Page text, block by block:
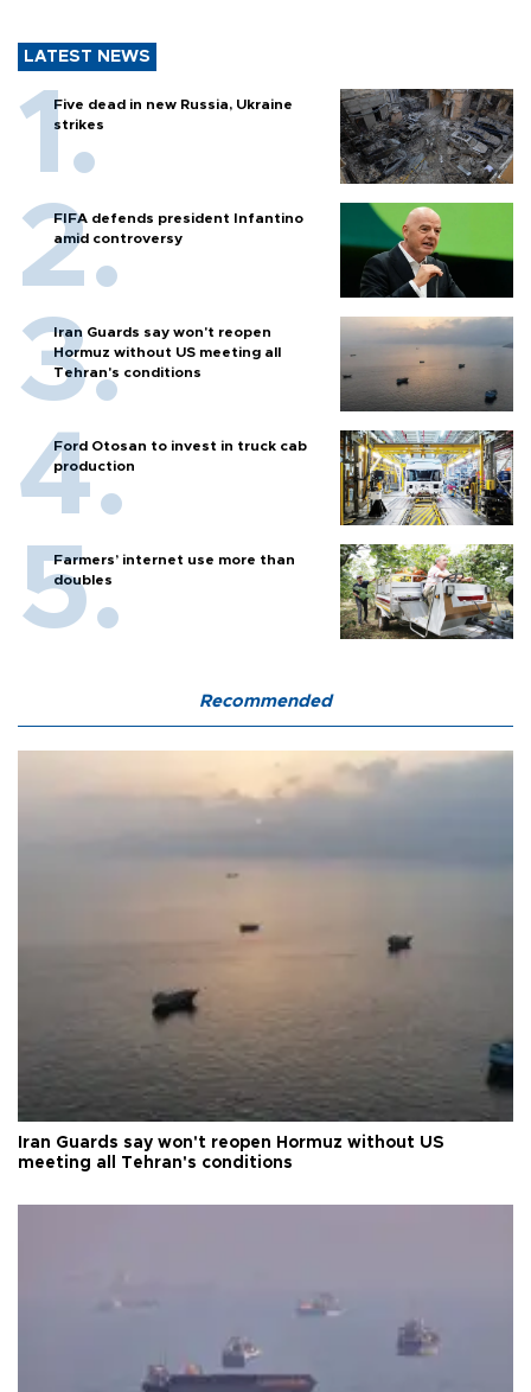
LATEST NEWS
Five dead in new Russia, Ukraine
strikes
FIFA defends president Infantino
amid controversy
Iran Guards say won't reopen
Hormuz without US meeting all
Tehran's conditions
Ford Otosan to invest in truck cab
production
Farmers’ internet use more than
doubles
Recommended
Iran Guards say won't reopen Hormuz without US
meeting all Tehran's conditions